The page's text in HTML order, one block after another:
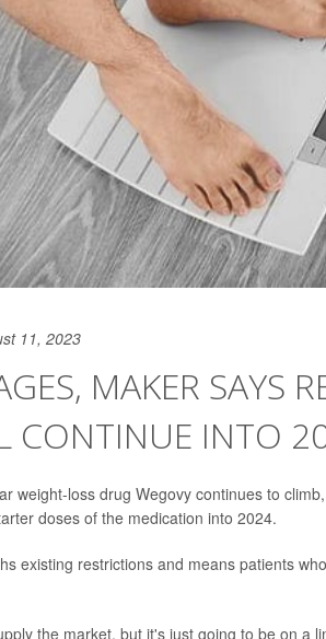
11, 2023
MAKER SAYS
CONTINUE INTO
weight-loss drug Wegovy continues to
doses of the medication into 2024.
existing restrictions and means patients
the market, but it's just going to be on a